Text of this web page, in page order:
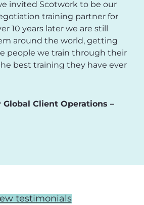
invited Scotwork to be our
training partner for
10 years later we are still
around the world, getting
people we train through their
best training they have ever
Global Client Operations –
testimonials